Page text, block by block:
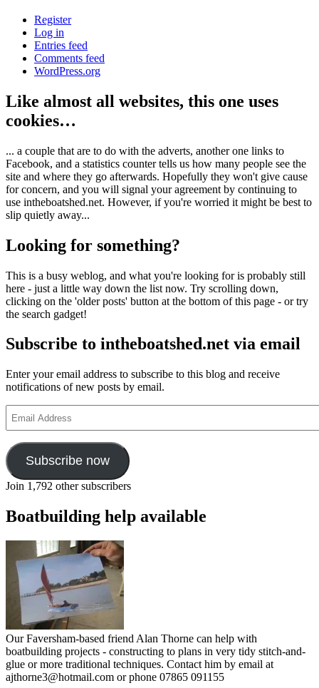
Register
Log in
Entries feed
Comments feed
WordPress.org
Like almost all websites, this one uses
cookies…
... a couple that are to do with the adverts, another one links to
Facebook, and a statistics counter tells us how many people see the
site and where they go afterwards. Hopefully they won't give cause
for concern, and you will signal your agreement by continuing to
use intheboatshed.net. However, if you're worried it might be best to
slip quietly away...
Looking for something?
This is a busy weblog, and what you're looking for is probably still
here - just a little way down the list now. Try scrolling down,
clicking on the 'older posts' button at the bottom of this page - or try
the search gadget!
Subscribe to intheboatshed.net via email
Enter your email address to subscribe to this blog and receive
notifications of new posts by email.
Address
Subscribe now
Join 1,792 other subscribers
Boatbuilding help available
Our Faversham-based friend Alan Thorne can help with
boatbuilding projects - constructing to plans in very tidy stitch-and-
glue or more traditional techniques. Contact him by email at
ajthorne3@hotmail.com or phone 07865 091155